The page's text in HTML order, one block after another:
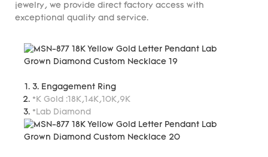
jewelry, we provide direct factory access with
exceptional quality and service.
3. Engagement Ring
*K Gold :18K,14K,10K,9K
*Lab Diamond